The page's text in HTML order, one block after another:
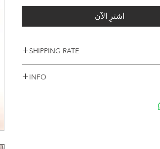
اشترِ الآن
SHIPPING RATE
onlyINFO